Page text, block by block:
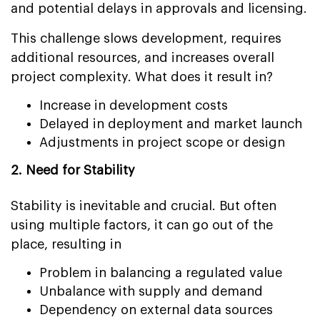
and potential delays in approvals and licensing.
This challenge slows development, requires
additional resources, and increases overall
project complexity. What does it result in?
Increase in development costs
Delayed in deployment and market launch
Adjustments in project scope or design
2. Need for Stability
Stability is inevitable and crucial. But often
using multiple factors, it can go out of the
place, resulting in
Problem in balancing a regulated value
Unbalance with supply and demand
Dependency on external data sources